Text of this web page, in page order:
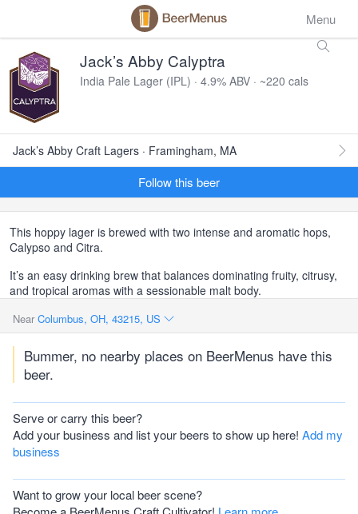
Menu
Jack’s Abby Calyptra
India Pale Lager (IPL) · 4.9% ABV · ~220 cals
Jack’s Abby Craft Lagers · Framingham, MA
Follow this beer
This hoppy lager is brewed with two intense and aromatic hops,
Calypso and Citra.
It’s an easy drinking brew that balances dominating fruity, citrusy,
and tropical aromas with a sessionable malt body.
Near Columbus, OH, 43215, US
Bummer, no nearby places on BeerMenus have this
beer.
Serve or carry this beer?
Add your business and list your beers to show up here! Add my
business
Want to grow your local beer scene?